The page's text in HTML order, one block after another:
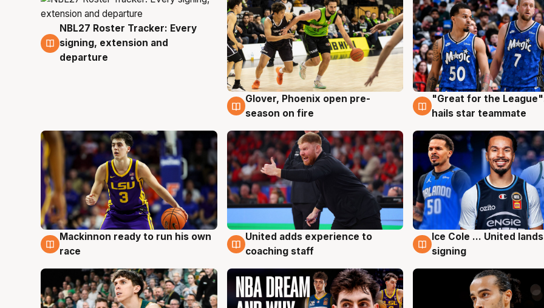
7 Aug
NBL27 Roster Tracker: Every
signing, extension and
departure
6 Aug
Glover, Phoenix open pre-
season on fire
6 Aug
"Great for the
hails star teammate
6 Aug
Mackinnon ready to run his own
race
6 Aug
United adds experience to
coaching staff
6 Aug
Ice Cole ... United
signing